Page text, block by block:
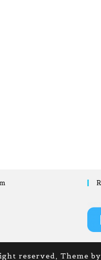
reserved, Theme